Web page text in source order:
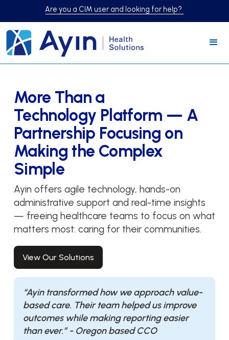
Are you a CIM user and looking for help?
More Than a
Technology Platform — A
Partnership Focusing on
Making the Complex
Simple
Ayin offers agile technology, hands-on
administrative support and real-time insights
— freeing healthcare teams to focus on what
matters most: caring for their communities.
View Our Solutions
“Ayin transformed how we approach value-
based care. Their team helped us improve
outcomes while making reporting easier
than ever.” - Oregon based CCO